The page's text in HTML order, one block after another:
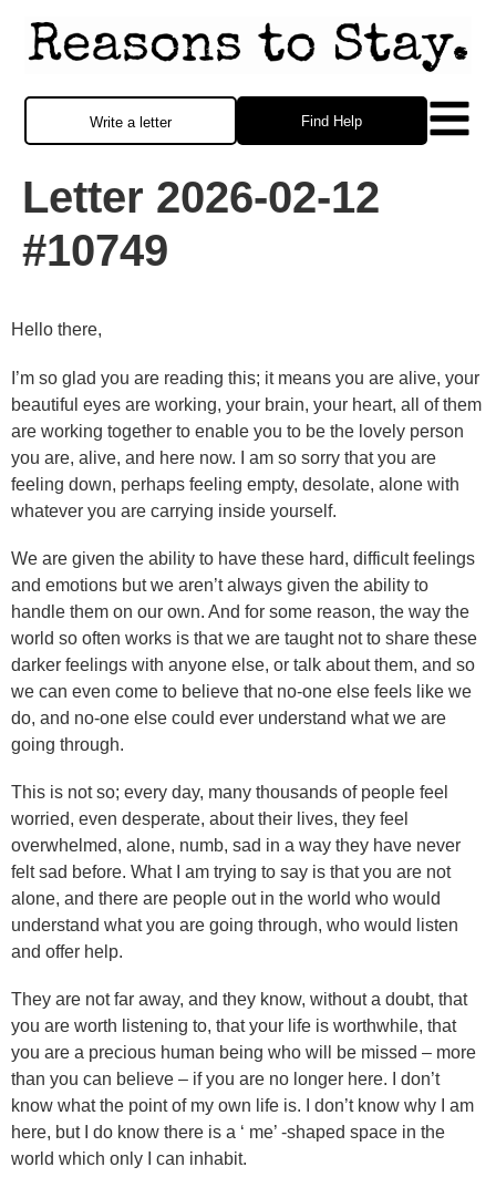
Find Help
Write a letter
Letter 2026-02-12
#10749
Hello there,
I’m so glad you are reading this; it means you are alive, your
beautiful eyes are working, your brain, your heart, all of them
are working together to enable you to be the lovely person
you are, alive, and here now. I am so sorry that you are
feeling down, perhaps feeling empty, desolate, alone with
whatever you are carrying inside yourself.
We are given the ability to have these hard, difficult feelings
and emotions but we aren’t always given the ability to
handle them on our own. And for some reason, the way the
world so often works is that we are taught not to share these
darker feelings with anyone else, or talk about them, and so
we can even come to believe that no-one else feels like we
do, and no-one else could ever understand what we are
going through.
This is not so; every day, many thousands of people feel
worried, even desperate, about their lives, they feel
overwhelmed, alone, numb, sad in a way they have never
felt sad before. What I am trying to say is that you are not
alone, and there are people out in the world who would
understand what you are going through, who would listen
and offer help.
They are not far away, and they know, without a doubt, that
you are worth listening to, that your life is worthwhile, that
you are a precious human being who will be missed – more
than you can believe – if you are no longer here. I don’t
know what the point of my own life is. I don’t know why I am
here, but I do know there is a ‘ me’ -shaped space in the
world which only I can inhabit.